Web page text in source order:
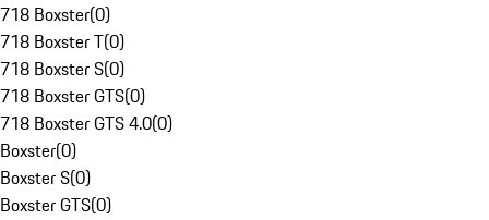
718 Boxster(0)
718 Boxster T(0)
718 Boxster S(0)
718 Boxster GTS(0)
718 Boxster GTS 4.0(0)
Boxster(0)
Boxster S(0)
Boxster GTS(0)